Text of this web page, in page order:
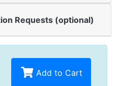
Requests (optional)
Add to Cart